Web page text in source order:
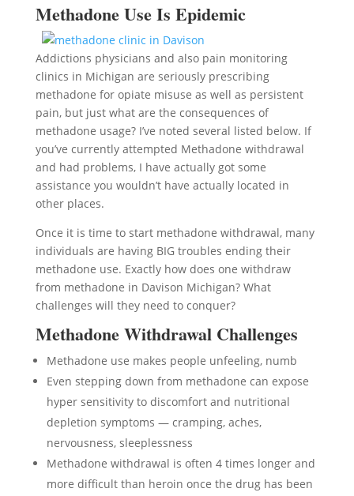
Methadone Use Is Epidemic
Addictions physicians and also pain monitoring
clinics in Michigan are seriously prescribing
methadone for opiate misuse as well as persistent
pain, but just what are the consequences of
methadone usage? I’ve noted several listed below. If
you’ve currently attempted Methadone withdrawal
and had problems, I have actually got some
assistance you wouldn’t have actually located in
other places.
Once it is time to start methadone withdrawal, many
individuals are having BIG troubles ending their
methadone use. Exactly how does one withdraw
from methadone in Davison Michigan? What
challenges will they need to conquer?
Methadone Withdrawal Challenges
Methadone use makes people unfeeling, numb
Even stepping down from methadone can expose
hyper sensitivity to discomfort and nutritional
depletion symptoms — cramping, aches,
nervousness, sleeplessness
Methadone withdrawal is often 4 times longer and
more difficult than heroin once the drug has been